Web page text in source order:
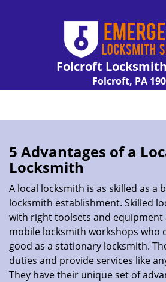
Folcroft
Folcroft, PA
5 Advantages of a
Locksmith
A local locksmith is as skilled as a
locksmith establishment. Skilled
with right toolsets and equipment
mobile locksmith workshops who
good as a stationary locksmith.
duties and provide services like
They have their unique set of